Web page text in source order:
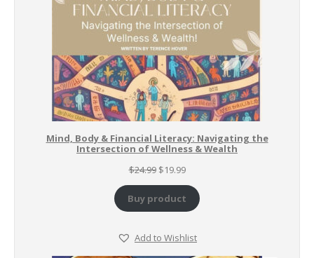
Mind, Body & Financial Literacy: Navigating the
Intersection of Wellness & Wealth
$24.99 Original
price
was:
$24.99.
$19.99Current
price
is:
$19.99.
Buy product
Add to Wishlist